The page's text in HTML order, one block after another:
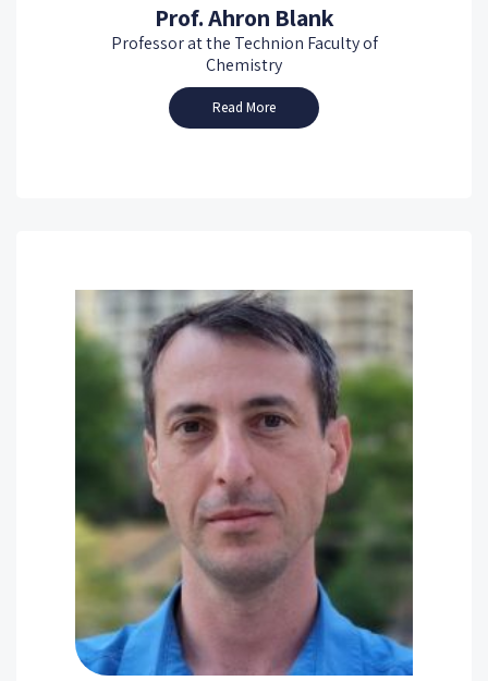
Prof. Ahron Blank
Professor at the Technion Faculty of
Chemistry
Read More